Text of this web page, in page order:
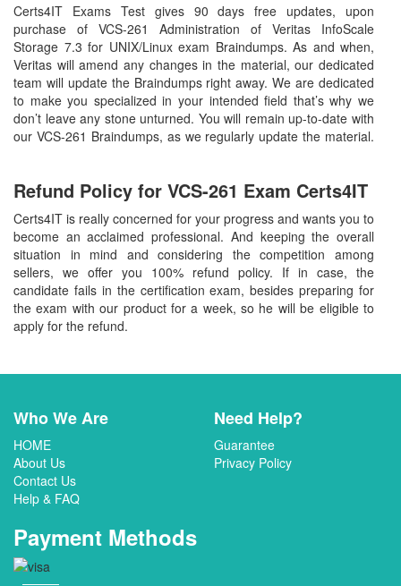
Certs4IT Exams Test gives 90 days free updates, upon
purchase of VCS-261 Administration of Veritas InfoScale
Storage 7.3 for UNIX/Linux exam Braindumps. As and when,
Veritas will amend any changes in the material, our dedicated
team will update the Braindumps right away. We are dedicated
to make you specialized in your intended field that’s why we
don’t leave any stone unturned. You will remain up-to-date with
our VCS-261 Braindumps, as we regularly update the material.
Refund Policy for VCS-261 Exam Certs4IT
Certs4IT is really concerned for your progress and wants you to
become an acclaimed professional. And keeping the overall
situation in mind and considering the competition among
sellers, we offer you 100% refund policy. If in case, the
candidate fails in the certification exam, besides preparing for
the exam with our product for a week, so he will be eligible to
apply for the refund.
Who We Are
HOME
About Us
Contact Us
Help & FAQ
Need Help?
Guarantee
Privacy Policy
Payment Methods